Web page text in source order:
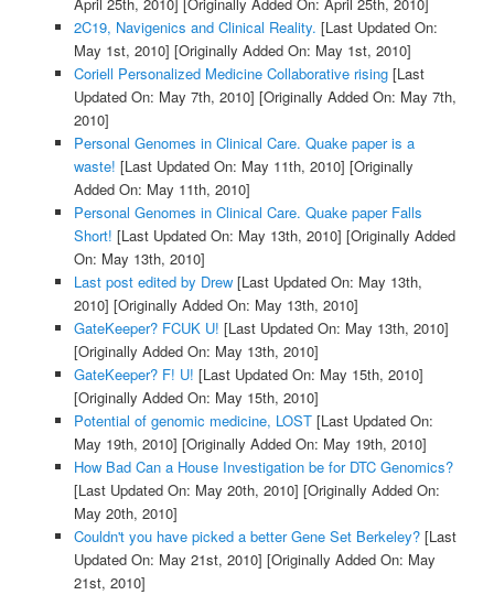
2C19, Navigenics and Clinical Reality. [Last Updated On:
May 1st, 2010] [Originally Added On: May 1st, 2010]
Coriell Personalized Medicine Collaborative rising[Last
Updated On: May 7th, 2010] [Originally Added On: May 7th,
2010]
Personal Genomes in Clinical Care. Quake paper is a
waste! [Last Updated On: May 11th, 2010] [Originally
Added On: May 11th, 2010]
Personal Genomes in Clinical Care. Quake paper Falls
Short! [Last Updated On: May 13th, 2010] [Originally Added
On: May 13th, 2010]
Last post edited by Drew[Last Updated On: May 13th,
2010] [Originally Added On: May 13th, 2010]
GateKeeper? FCUK U! [Last Updated On: May 13th, 2010]
[Originally Added On: May 13th, 2010]
GateKeeper? F! U! [Last Updated On: May 15th, 2010]
[Originally Added On: May 15th, 2010]
Potential of genomic medicine, LOST[Last Updated On:
May 19th, 2010] [Originally Added On: May 19th, 2010]
How Bad Can a House Investigation be for DTC Genomics?
[Last Updated On: May 20th, 2010] [Originally Added On:
May 20th, 2010]
Couldn't you have picked a better Gene Set Berkeley?[Last
Updated On: May 21st, 2010] [Originally Added On: May
21st, 2010]